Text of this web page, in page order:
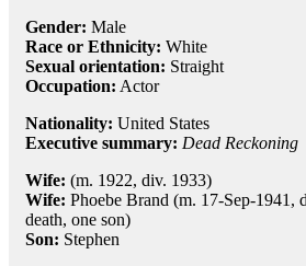
Gender: Male
Race or Ethnicity: White
Sexual orientation: Straight
Occupation: Actor
Nationality: United States
Executive summary: Dead Reckoning
Wife: (m. 1922, div. 1933)
Wife: Phoebe Brand (m. 17-Sep-1941,
death, one son)
Son: Stephen